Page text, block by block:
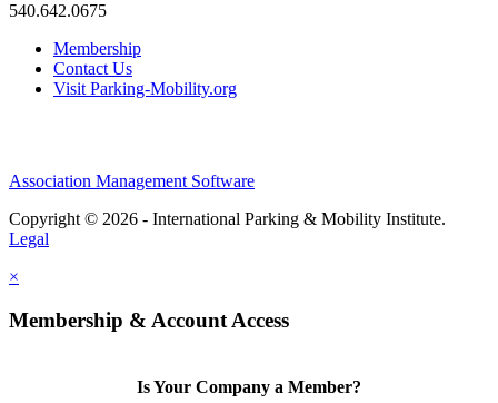
540.642.0675
Membership
Contact Us
Visit Parking-Mobility.org
Association Management Software
Copyright © 2026 - International Parking & Mobility Institute.
Legal
×
Membership & Account Access
Is Your Company a Member?